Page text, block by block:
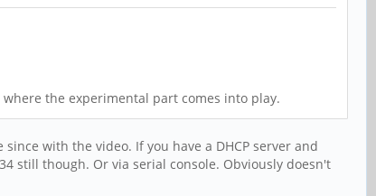
the experimental part comes into play.
with the video. If you have a DHCP server and
still though. Or via serial console. Obviously doesn't